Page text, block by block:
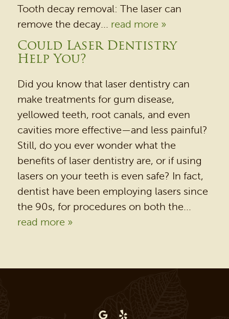
CONTACT US
Tooth decay removal: The laser can
remove the decay... read more »
Could Laser Dentistry
Help You?
Did you know that laser dentistry can
make treatments for gum disease,
yellowed teeth, root canals, and even
cavities more effective—and less painful?
Still, do you ever wonder what the
benefits of laser dentistry are, or if using
lasers on your teeth is even safe? In fact,
dentist have been employing lasers since
the 90s, for procedures on both the...
read more »